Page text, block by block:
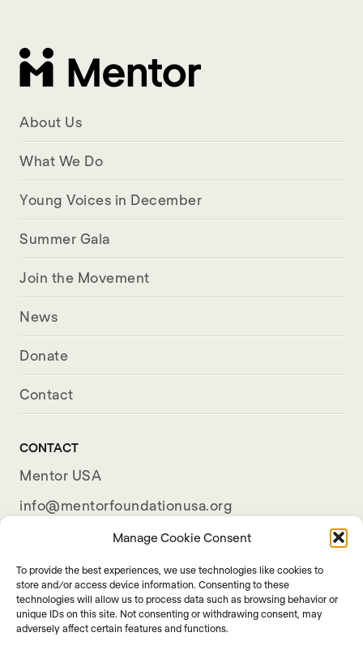
Manage Cookie Consent
To provide the best experiences, we use technologies like cookies to
store and/or access device information. Consenting to these
technologies will allow us to process data such as browsing behavior or
unique IDs on this site. Not consenting or withdrawing consent, may
adversely affect certain features and functions.
About Us
What We Do
Young Voices in December
Summer Gala
Join the Movement
News
Donate
Contact
CONTACT
Mentor USA
info@mentorfoundationusa.org
501(c)(3) Organization